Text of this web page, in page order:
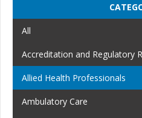
All
Accreditation and Regulatory
Allied Health Professionals
Ambulatory Care